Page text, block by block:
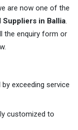
are now one of the
Suppliers in Ballia.
the enquiry form or
exceeding service
customized to